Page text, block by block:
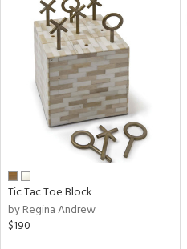
Tic Tac Toe Block
by Regina Andrew
$190